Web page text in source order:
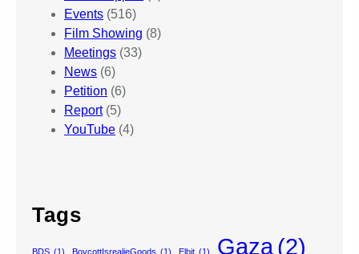
Events (516)
Film Showing (8)
Meetings (33)
News (6)
Petition (6)
Report(5)
YouTube (4)
Tags
BDS (1) BoycottIsrealieGoods (1) Elbit (1) Gaza(2)